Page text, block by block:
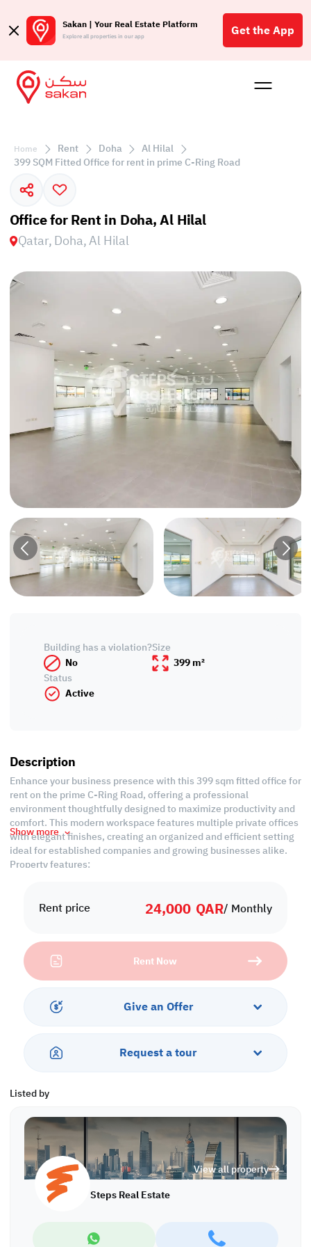
Sakan | Your Real Estate Platform
Explore all properties in our app Get the App
Buy
Home Rent Doha
Al Hilal
399 SQM Fitted Office for rent in prime C-Ring Road
Office for Rent in Doha, Al Hilal
Qatar, Doha, Al Hilal
Rent price 24,000 QAR/ Monthly
Rent Now
Give an Offer
Request a tour
Listed by
View all property
Steps Real Estate
Building has a violation?
No
Size
399 m²
Status
Active
Description
Enhance your business presence with this 399 sqm fitted office for
rent on the prime C-Ring Road, offering a professional
environment thoughtfully designed to maximize productivity and
comfort. This modern workspace features multiple private offices
with elegant finishes, creating an organized and efficient setting
ideal for established companies and growing businesses alike.
Property features:
• Kitchen
Services and Amenities:
• Parking
• Security
Call us to schedule a viewing today!
Show more